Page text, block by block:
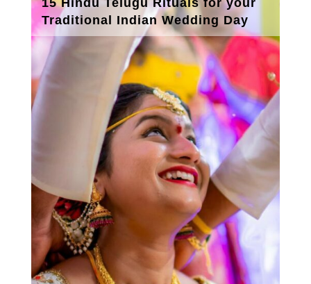
15 Hindu Telugu Rituals for your
Traditional Indian Wedding Day